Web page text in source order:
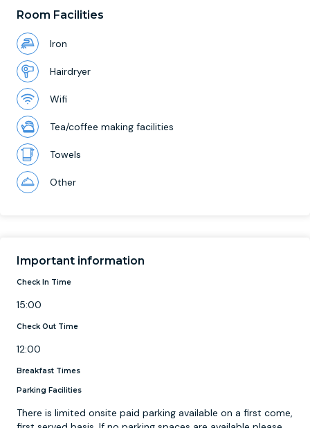
Room Facilities
Iron
Hairdryer
Wifi
Tea/coffee making facilities
Towels
Other
Important information
Check In Time
15:00
Check Out Time
12:00
Breakfast Times
Parking Facilities
There is limited onsite paid parking available on a first come,